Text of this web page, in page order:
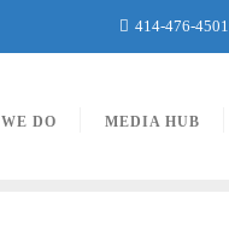
414-476-4501
DO MEDIA HUB